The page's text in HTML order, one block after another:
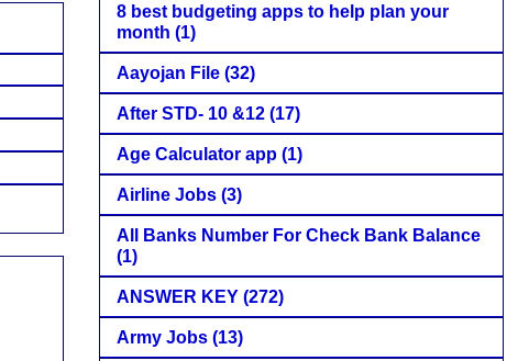
8 best budgeting apps to help plan your
month (1)
Aayojan File (32)
After STD- 10 &12 (17)
Age Calculator app (1)
Airline Jobs (3)
All Banks Number For Check Bank Balance
(1)
ANSWER KEY (272)
Army Jobs (13)